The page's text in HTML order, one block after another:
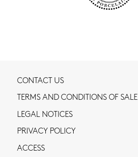
CONTACT US
TERMS AND CONDITIONS OF SALE
LEGAL NOTICES
PRIVACY POLICY
ACCESS